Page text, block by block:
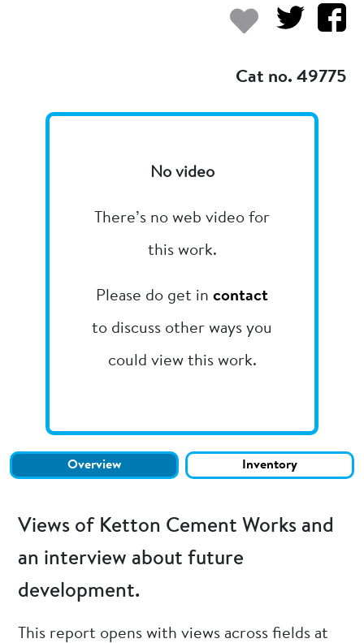
Cat no. 49775
No video
There’s no web video for
this work.
Please do get in contact
to discuss other ways you
could view this work.
Overview Inventory
Views of Ketton Cement Works and
an interview about future
development.
This report opens with views across fields at